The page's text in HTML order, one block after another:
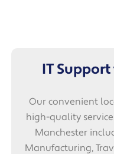
IT
Our convenient
high-quality
Manchester
Manufacturing,